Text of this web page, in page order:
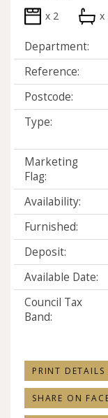
x 2 x
Department:
Reference:
Postcode:
Type:
Marketing
Flag:
Availability:
Furnished:
Deposit:
Available Date:
Council Tax
Band:
PRINT DETAILS
SHARE ON